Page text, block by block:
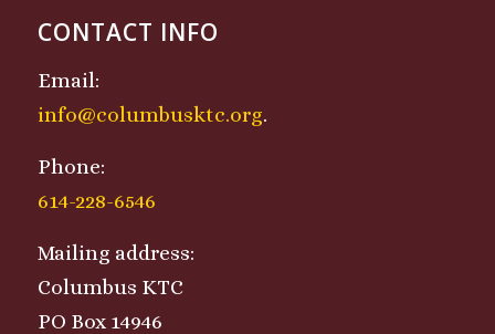
CONTACT INFO
Email:
info@columbusktc.org.
Phone:
614-228-6546
Mailing address:
Columbus KTC
PO Box 14946